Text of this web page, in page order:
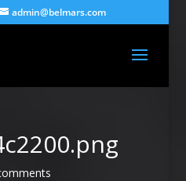
admin@belmars.com